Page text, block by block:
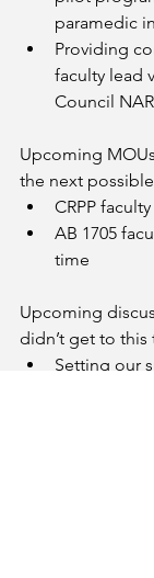
paramedic
Providing
faculty lead
Council
Upcoming
the next
CRPP
AB 1705
time
Upcoming
didn’t get to this
Setting our